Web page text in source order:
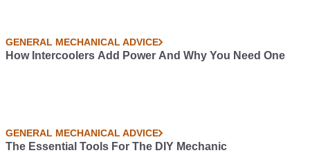
GENERAL MECHANICAL ADVICE
How Intercoolers Add Power And Why You Need One
GENERAL MECHANICAL ADVICE
The Essential Tools For The DIY Mechanic